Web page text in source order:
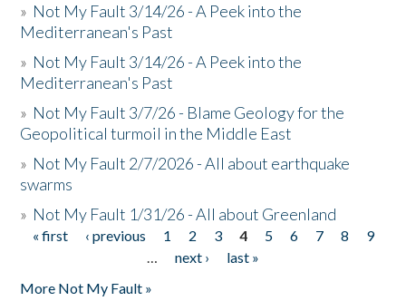
» Not My Fault 3/14/26 - A Peek into the
Mediterranean's Past
» Not My Fault 3/14/26 - A Peek into the
Mediterranean's Past
» Not My Fault 3/7/26 - Blame Geology for the
Geopolitical turmoil in the Middle East
» Not My Fault 2/7/2026 - All about earthquake
swarms
» Not My Fault 1/31/26 - All about Greenland
Pages
« first ‹ previous 1 2 3 4 5 6 7 8
9
…
next ›
last »
More Not My Fault »